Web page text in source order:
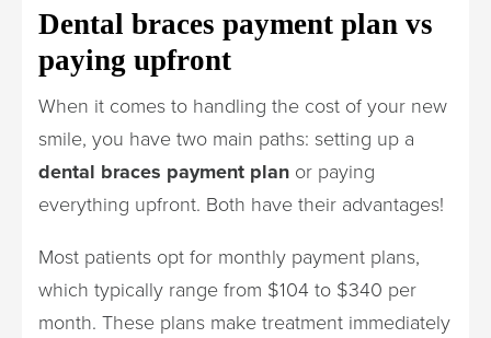
Dental braces payment plan vs
paying upfront
When it comes to handling the cost of your new
smile, you have two main paths: setting up a
dental braces payment plan or paying
everything upfront. Both have their advantages!
Most patients opt for monthly payment plans,
which typically range from $104 to $340 per
month. These plans make treatment immediately